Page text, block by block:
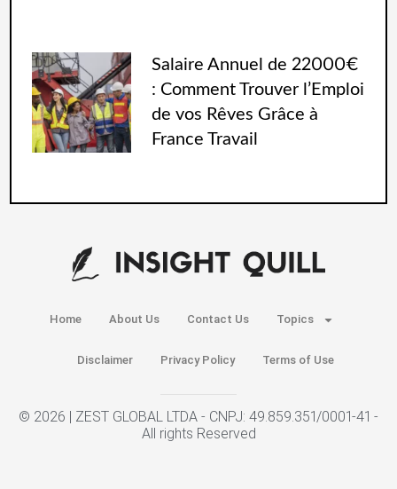
Salaire Annuel de 22000€
: Comment Trouver l’Emploi
de vos Rêves Grâce à
France Travail
Home About Us Contact Us Topics
Disclaimer Privacy Policy Terms of Use
© 2026 | ZEST GLOBAL LTDA - CNPJ: 49.859.351/0001-41 -
All rights Reserved